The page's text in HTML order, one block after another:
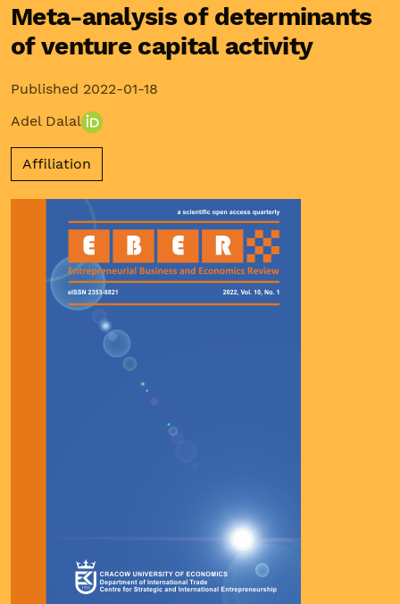
Meta-analysis of determinants
of venture capital activity
Published 2022-01-18
Adel Dalal
Affiliation